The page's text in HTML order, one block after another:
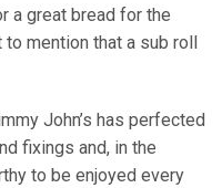
a great bread for the
mention that a sub roll
John’s has perfected
fixings and, in the
to be enjoyed every